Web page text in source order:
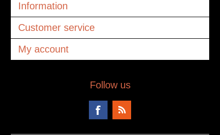
Information
Customer service
My account
Follow us